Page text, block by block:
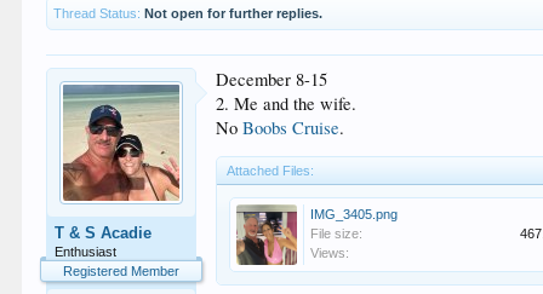
Thread Status: Not open for further replies.
T & S Acadie
Enthusiast
Registered Member
December 8-15
2. Me and the wife.
NoBoobs Cruise.
Attached Files:
IMG_3405.png
File size:
Views: